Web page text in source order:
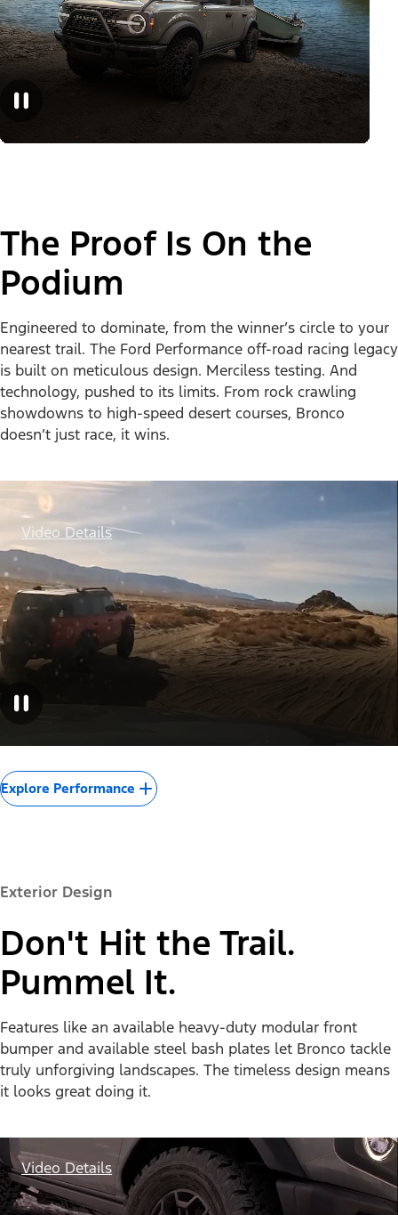
The Proof Is On the
Podium
Engineered to dominate, from the winner’s circle to your
nearest trail. The Ford Performance off-road racing legacy
is built on meticulous design. Merciless testing. And
technology, pushed to its limits. From rock crawling
showdowns to high-speed desert courses, Bronco
doesn’t just race, it wins.
Video Details
Explore Performance
Exterior Design
Don't Hit the Trail.
Pummel It.
Features like an available heavy-duty modular front
bumper and available steel bash plates let Bronco tackle
truly unforgiving landscapes. The timeless design means
it looks great doing it.
Video Details